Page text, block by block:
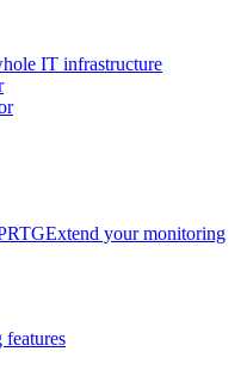
IT infrastructure
Extend your monitoring